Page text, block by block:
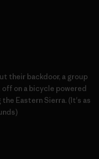
their backdoor, a group
on a bicycle powered
Eastern Sierra. (It's as